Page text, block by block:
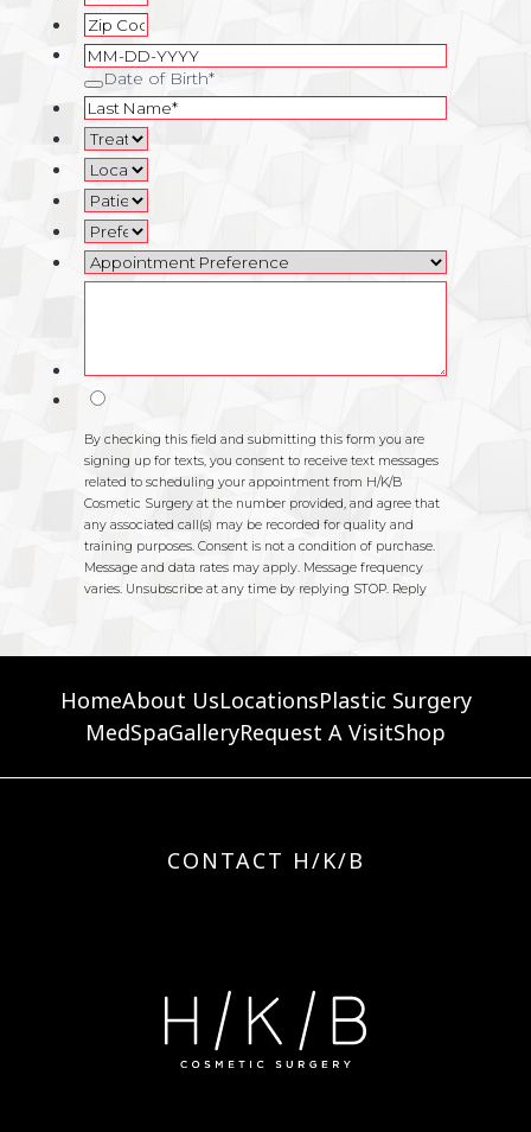
HomeAbout UsLocationsPlastic Surgery
MedSpaGalleryRequest A VisitShop
CONTACT H/K/B